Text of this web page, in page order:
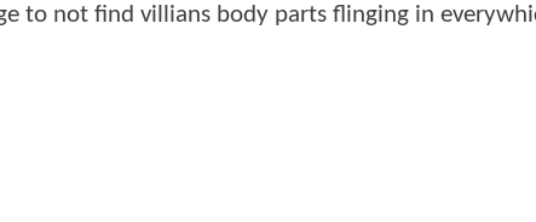
to not find villians body parts flinging in